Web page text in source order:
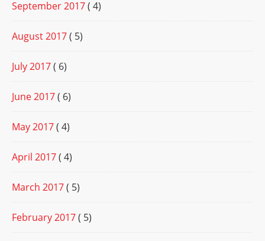
September 2017( 4)
August 2017( 5)
July 2017( 6)
June 2017( 6)
May 2017( 4)
April 2017( 4)
March 2017( 5)
February 2017( 5)